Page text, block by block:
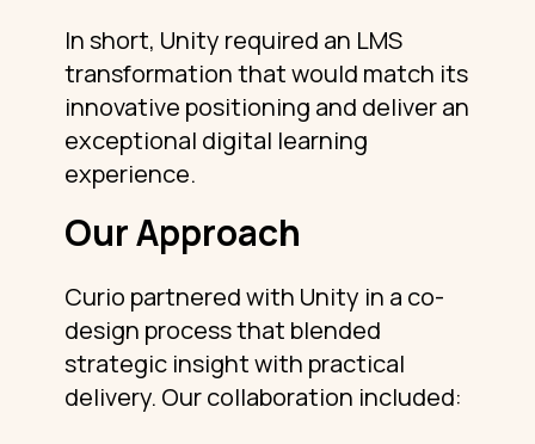
In short, Unity required an LMS
transformation that would match its
innovative positioning and deliver an
exceptional digital learning
experience.
Our Approach
Curio partnered with Unity in a co-
design process that blended
strategic insight with practical
delivery. Our collaboration included: